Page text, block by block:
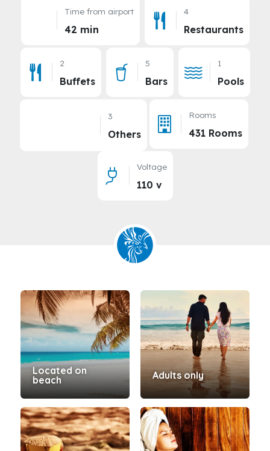
Time from airport
42 min
4
Restaurants
2
Buffets
5
Bars
1
Pools
3
Others
Rooms
431 Rooms
Voltage
110 v
Located on
beach
Adults only